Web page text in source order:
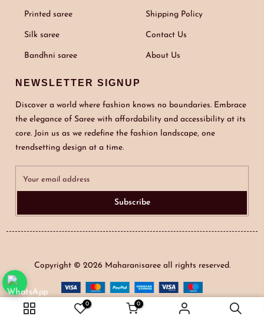
Printed saree
Silk saree
Bandhni saree
Shipping Policy
Contact Us
About Us
NEWSLETTER SIGNUP
Discover a world where fashion knows no boundaries. Embrace
the elegance of Saree with affordability and accessibility at its
core. Join us as we redefine the fashion landscape, one
trendsetting design at a time.
Subscribe
Copyright © 2026 Maharanisareeall rights reserved.
0 0